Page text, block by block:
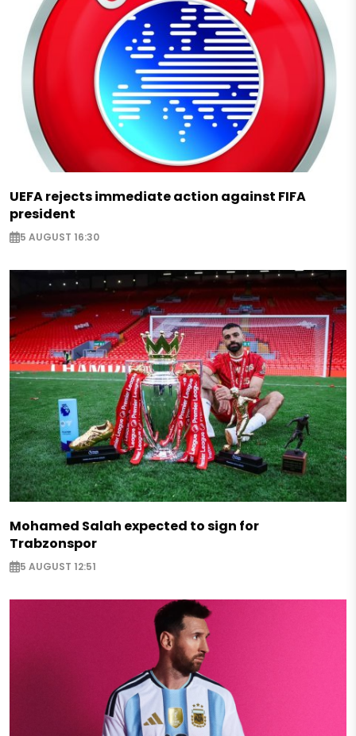
UEFA rejects immediate action against FIFA
president
5 AUGUST 16:30
Mohamed Salah expected to sign for
Trabzonspor
5 AUGUST 12:51